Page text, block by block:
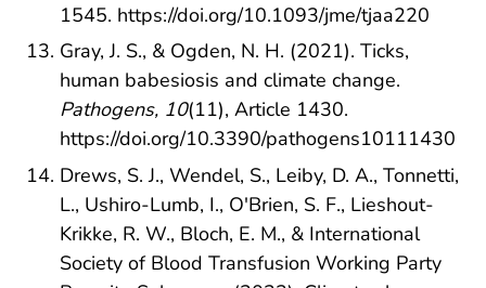
1545. https://doi.org/10.1093/jme/tjaa220
Gray, J. S., & Ogden, N. H. (2021). Ticks,
human babesiosis and climate change.
Pathogens, 10(11), Article 1430.
https://doi.org/10.3390/pathogens10111430
Drews, S. J., Wendel, S., Leiby, D. A., Tonnetti,
L., Ushiro-Lumb, I., O'Brien, S. F., Lieshout-
Krikke, R. W., Bloch, E. M., & International
Society of Blood Transfusion Working Party